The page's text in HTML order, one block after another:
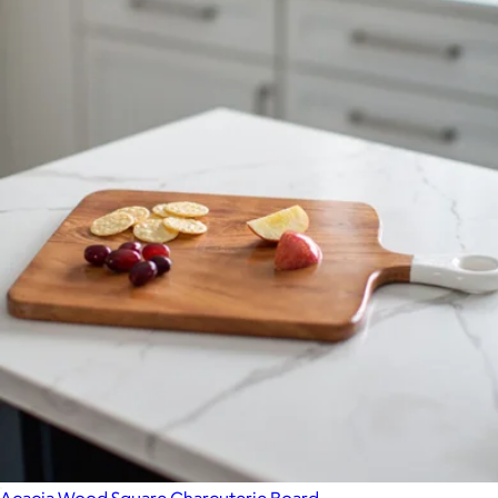
Outdoor Small Bowls, Set of 4
Year & Day